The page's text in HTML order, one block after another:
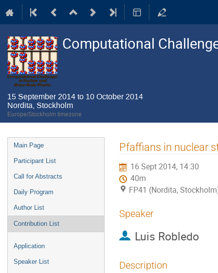
Computational
15 September 2014 to 10 October 2014
Nordita, Stockholm
Europe/Stockholm timezone
Event
menu
Main Page
Participant List
Call for Abstracts
Daily Program
Author List
Contribution List
Application
Speaker List
Pfaffians in nuclear
16 Sept 2014, 14:30
40m
FP41 (Nordita,
Speaker
Luis Robledo
Description